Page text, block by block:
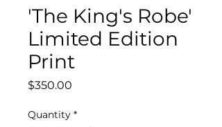
'The King's Robe'
Limited Edition
Print
$350.00
Quantity *